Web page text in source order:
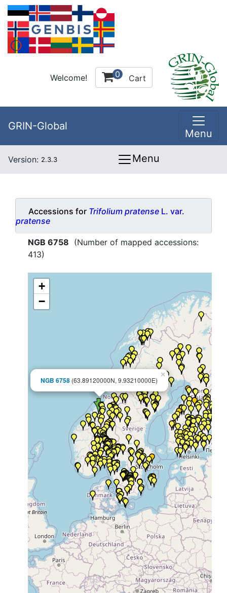
Welcome! 0 Cart
GRIN-Global
Menu
Version: 2.3.3 Menu
Accessions for Trifolium pratense L. var.
pratense
NGB 6758 (Number of mapped accessions:
413)
NGB 6758 (63.89120000N, 9.93210000E)
×
+
−